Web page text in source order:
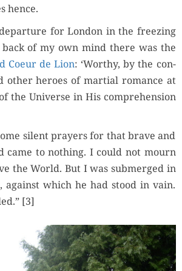
hence.
for Lon­don in the freez­ing
of my own mind there was the
Coeur de Lion: ‘Wor­thy, by the con­
oth­er heroes of mar­tial romance at
the Uni­verse in His com­pre­hen­sion
silent prayers for that brave and
came to noth­ing. I could not mourn
the World. But I was sub­merged in
which he had stood in vain.
[3]